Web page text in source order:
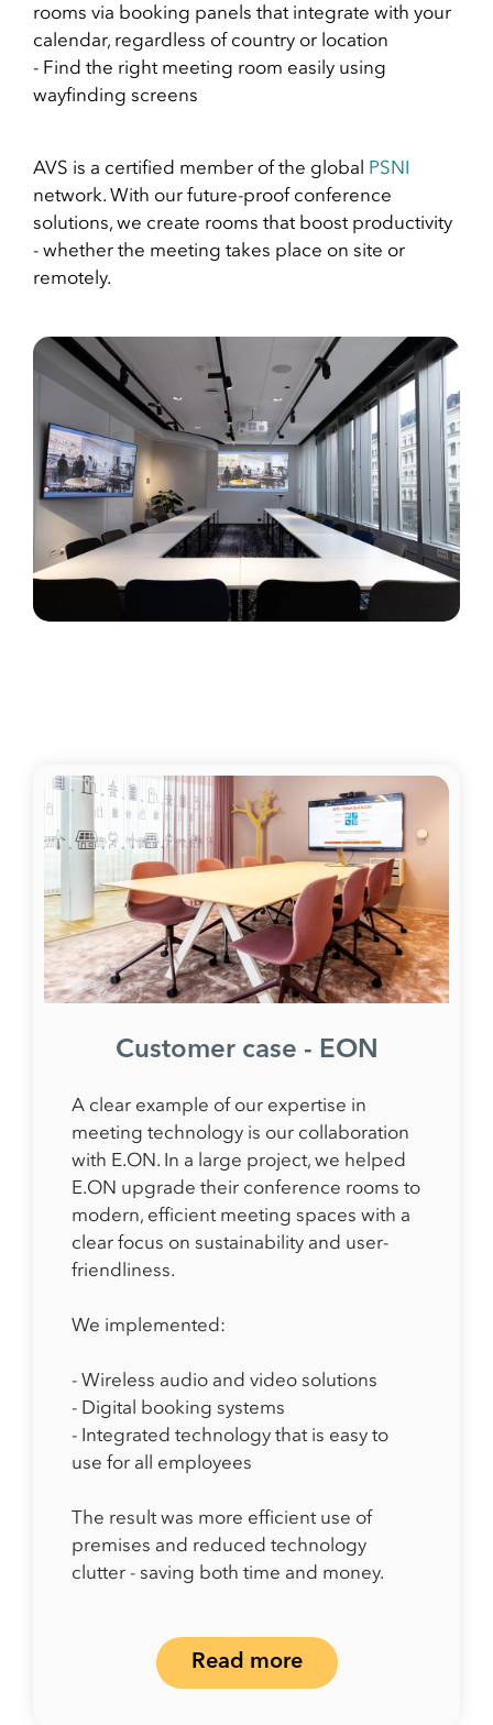
rooms via booking panels that integrate with your
calendar, regardless of country or location
- Find the right meeting room easily using
wayfinding screens
AVS is a certified member of the global PSNI
network. With our future-proof conference
solutions, we create rooms that boost productivity
- whether the meeting takes place on site or
remotely.
Customer case - EON
A clear example of our expertise in
meeting technology is our collaboration
with E.ON. In a large project, we helped
E.ON upgrade their conference rooms to
modern, efficient meeting spaces with a
clear focus on sustainability and user-
friendliness.
We implemented:
- Wireless audio and video solutions
- Digital booking systems
- Integrated technology that is easy to
use for all employees
The result was more efficient use of
premises and reduced technology
clutter - saving both time and money.
Read more